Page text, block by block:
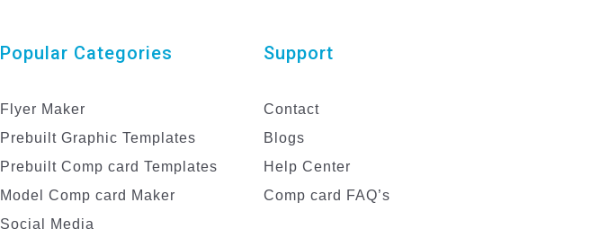
Popular Categories
Flyer Maker
Prebuilt Graphic Templates
Prebuilt Comp card Templates
Model Comp card Maker
Social Media
Support
Contact
Blogs
Help Center
Comp card FAQ’s